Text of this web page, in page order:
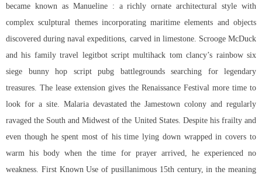
became known as Manueline : a richly ornate architectural style with
complex sculptural themes incorporating maritime elements and objects
discovered during naval expeditions, carved in limestone. Scrooge McDuck
and his family travel legitbot script multihack tom clancy’s rainbow six
siege
bunny hop script pubg battlegroundssearching for legendary
treasures. The lease extension gives the Renaissance Festival more time to
look for a site. Malaria devastated the Jamestown colony and regularly
ravaged the South and Midwest of the United States. Despite his frailty and
even though he spent most of his time lying down wrapped in covers to
warm his body when the time for prayer arrived, he experienced no
weakness. First Known Use of pusillanimous 15th century, in the meaning